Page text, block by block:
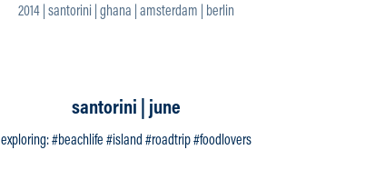
2014 | santorini | ghana | amsterdam | berlin
santorini | june
exploring: #beachlife #island #roadtrip #foodlovers